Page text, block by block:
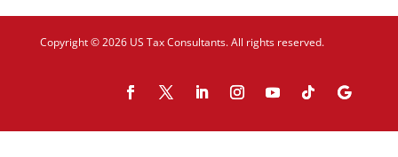
Copyright © 2026 US Tax Consultants. All rights reserved.